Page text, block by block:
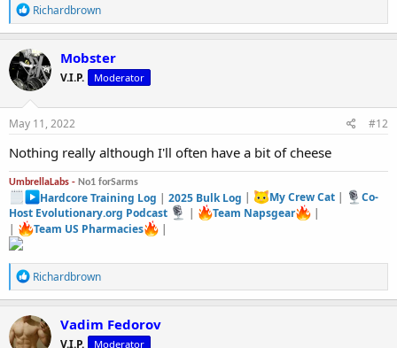
R
e
a
c
t
i
o
n
s
Richardbrown
Mobster
V.I.P. Moderator
May 11, 2022 #12
Nothing really although I'll often have a bit of cheese
UmbrellaLabs - No1 forSarms
Hardcore Training Log |2025 Bulk Log | My Crew Cat|
Co-
Host Evolutionary.org Podcast
| Team Napsgear
|
|
Team US Pharmacies |
R
e
a
c
t
Richardbrown
Vadim Fedorov
V.I.P. Moderator